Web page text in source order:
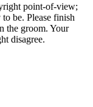
point-of-view;
be. Please finish
the groom. Your
disagree.